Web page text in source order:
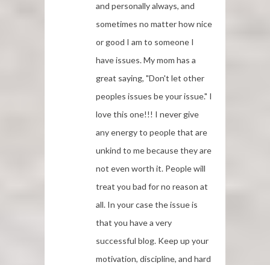
and personally always, and
sometimes no matter how nice
or good I am to someone I
have issues. My mom has a
great saying, "Don't let other
peoples issues be your issue." I
love this one!!! I never give
any energy to people that are
unkind to me because they are
not even worth it. People will
treat you bad for no reason at
all. In your case the issue is
that you have a very
successful blog. Keep up your
motivation, discipline, and hard